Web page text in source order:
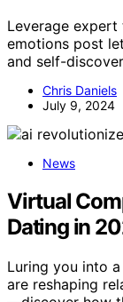
Leverage
emotions post
and self-
Chris Daniels
July 9, 2024
News
Virtual
Dating in
Luring you into
are reshaping